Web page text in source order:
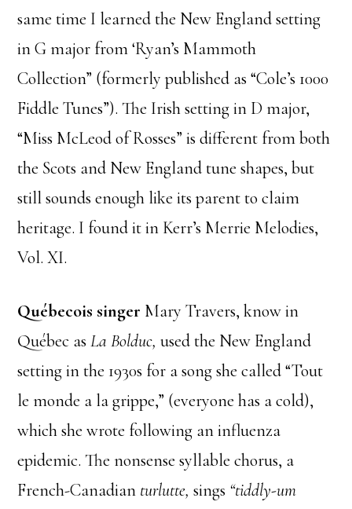
same time I learned the New England setting
in G major from ‘Ryan’s Mammoth
Collection” (formerly published as “Cole’s 1000
Fiddle Tunes”). The Irish setting in D major,
“Miss McLeod of Rosses” is different from both
the Scots and New England tune shapes, but
still sounds enough like its parent to claim
heritage. I found it in Kerr’s Merrie Melodies,
Vol. XI.
Québecois singer Mary Travers, know in
Québec asLa Bolduc, used the New England
setting in the 1930s for a song she called “Tout
le monde a la grippe,” (everyone has a cold),
which she wrote following an influenza
epidemic. The nonsense syllable chorus, a
French-Canadian turlutte, sings “tiddly-um